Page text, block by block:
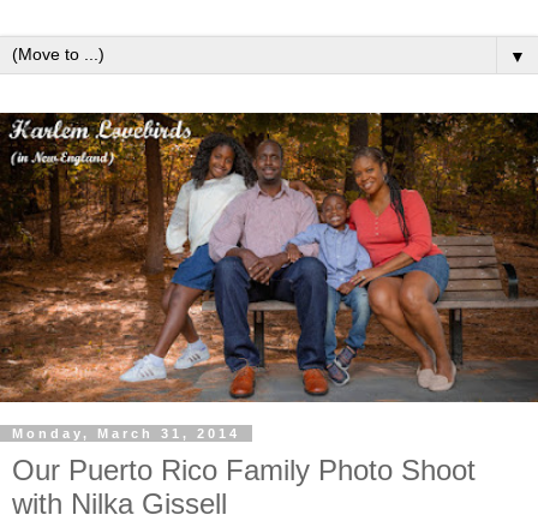
▼
Monday, March 31, 2014
Our Puerto Rico Family Photo Shoot
with Nilka Gissell